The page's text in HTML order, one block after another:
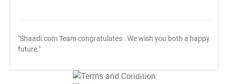
"Shaadi.com Team congratulates . We wish you both a happy
future."
T&C Apply